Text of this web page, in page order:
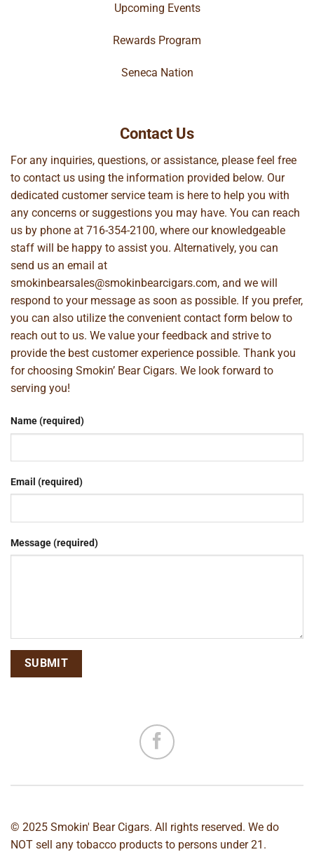
Upcoming Events
Rewards Program
Seneca Nation
Contact Us
For any inquiries, questions, or assistance, please feel free
to contact us using the information provided below. Our
dedicated customer service team is here to help you with
any concerns or suggestions you may have. You can reach
us by phone at 716-354-2100, where our knowledgeable
staff will be happy to assist you. Alternatively, you can
send us an email at
smokinbearsales@smokinbearcigars.com, and we will
respond to your message as soon as possible. If you prefer,
you can also utilize the convenient contact form below to
reach out to us. We value your feedback and strive to
provide the best customer experience possible. Thank you
for choosing Smokin’ Bear Cigars. We look forward to
serving you!
Name (required)
Email (required)
Message (required)
© 2025 Smokin' Bear Cigars. All rights reserved. We do
NOT sell any tobacco products to persons under 21.